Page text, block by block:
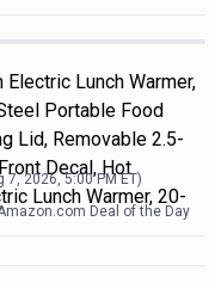
Lunch Warmer,
Portable Food
Lid, Removable 2.5-
Decal, Hot
Lunch Warmer, 20-
7, 2026, 5:00 PMET)
Deal of the Day